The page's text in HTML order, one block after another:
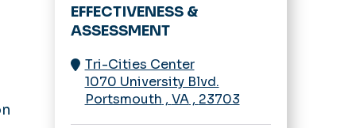
EFFECTIVENESS &
ASSESSMENT
Tri-Cities Center
1070 University Blvd.
Portsmouth , VA, 23703